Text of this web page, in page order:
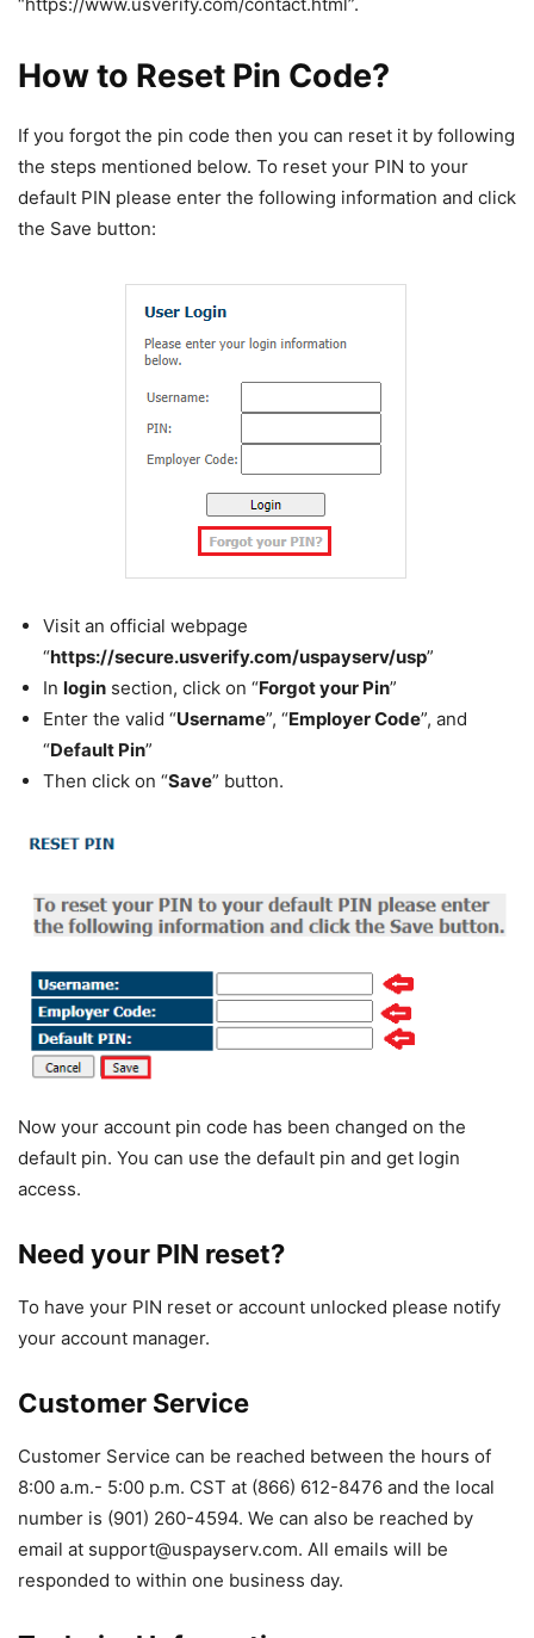
“https://www.usverify.com/contact.html”.
How to Reset Pin Code?
If you forgot the pin code then you can reset it by following
the steps mentioned below. To reset your PIN to your
default PIN please enter the following information and click
the Save button:
Visit an official webpage
“https://secure.usverify.com/uspayserv/usp”
In login section, click on “Forgot your Pin”
Enter the valid “Username”, “Employer Code”, and
“Default Pin”
Then click on “Save” button.
Now your account pin code has been changed on the
default pin. You can use the default pin and get login
access.
Need your PIN reset?
To have your PIN reset or account unlocked please notify
your account manager.
Customer Service
Customer Service can be reached between the hours of
8:00 a.m.- 5:00 p.m. CST at (866) 612-8476 and the local
number is (901) 260-4594. We can also be reached by
email at support@uspayserv.com. All emails will be
responded to within one business day.